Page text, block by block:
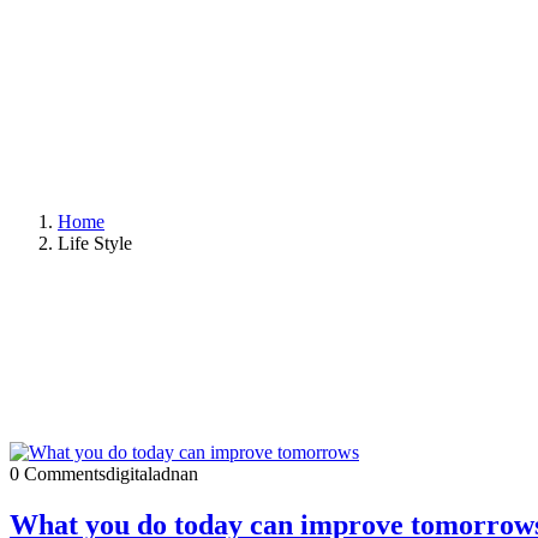
Home
Life Style
0 Commentsdigitaladnan
What you do today can improve